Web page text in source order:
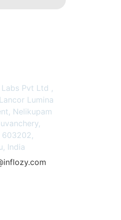
Labs Pvt Ltd ,
Lumina
Nelikupam
603202,
India